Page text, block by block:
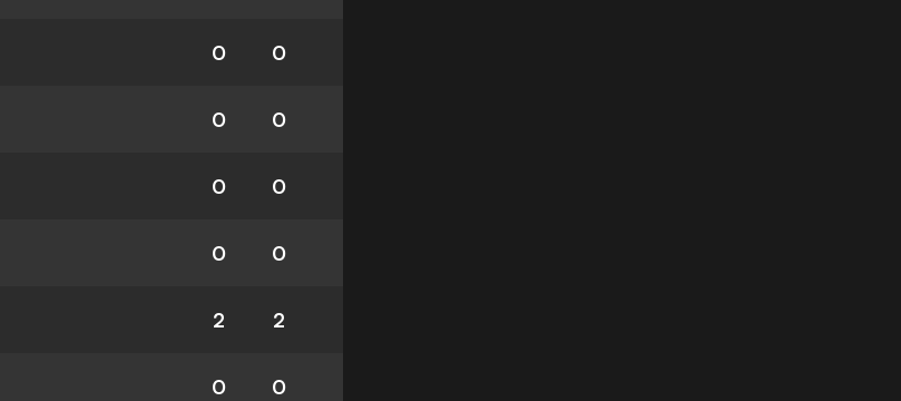
0 0
0 0
0 0
0 0
2 2
0 0